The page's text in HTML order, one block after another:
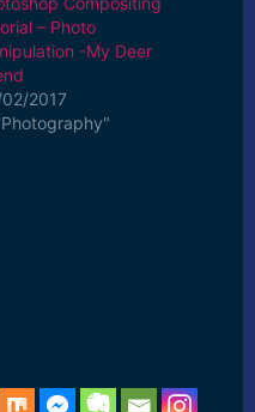
– Photo
-My Deer
2017